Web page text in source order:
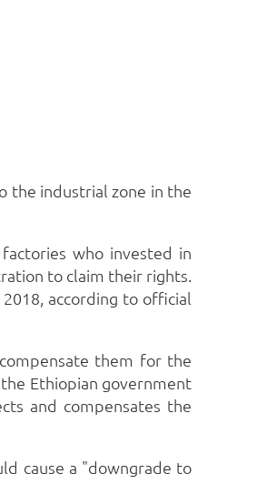
the industrial zone in the
who invested in
to claim their rights.
according to official
them for the
Ethiopian government
and compensates the
cause a "downgrade to